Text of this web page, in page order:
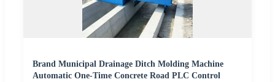
Brand Municipal Drainage Ditch Molding Machine
Automatic One-Time Concrete Road PLC Control